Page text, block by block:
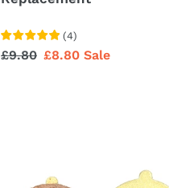
(4)
Regular
£9.80 Sale
£8.80 Sale